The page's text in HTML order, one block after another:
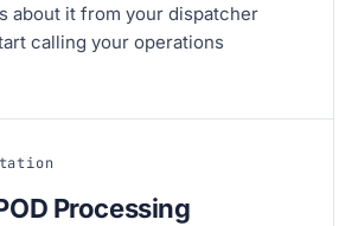
about it from your dispatcher
calling your operations
Processing